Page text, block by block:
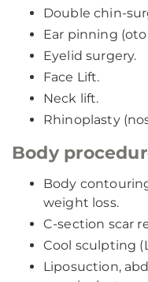
Double chin-
Ear pinning
Eyelid surgery.
Face Lift.
Neck lift.
Rhinoplasty
Body
Body
weight loss.
C-section scar
Cool sculpting
Liposuction,